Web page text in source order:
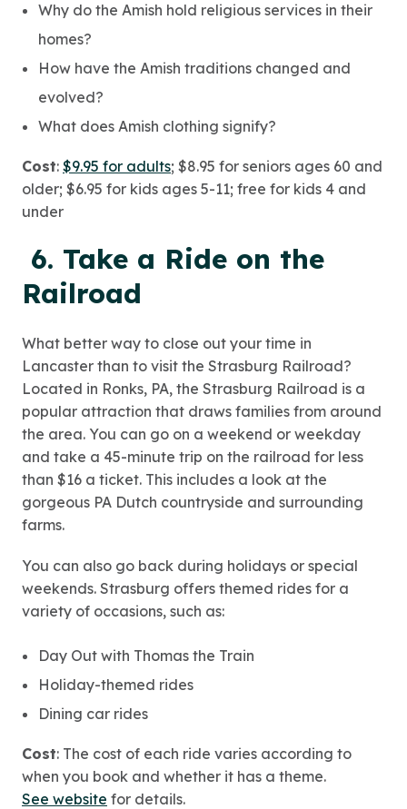
Why do the Amish hold religious services in their
homes?
How have the Amish traditions changed and
evolved?
What does Amish clothing signify?
Cost: $9.95 for adults; $8.95 for seniors ages 60 and
older; $6.95 for kids ages 5-11; free for kids 4 and
under
6. Take a Ride on the
Railroad
What better way to close out your time in
Lancaster than to visit the Strasburg Railroad?
Located in Ronks, PA, the Strasburg Railroad is a
popular attraction that draws families from around
the area. You can go on a weekend or weekday
and take a 45-minute trip on the railroad for less
than $16 a ticket. This includes a look at the
gorgeous PA Dutch countryside and surrounding
farms.
You can also go back during holidays or special
weekends. Strasburg offers themed rides for a
variety of occasions, such as:
Day Out with Thomas the Train
Holiday-themed rides
Dining car rides
Cost: The cost of each ride varies according to
when you book and whether it has a theme.
See website for details.